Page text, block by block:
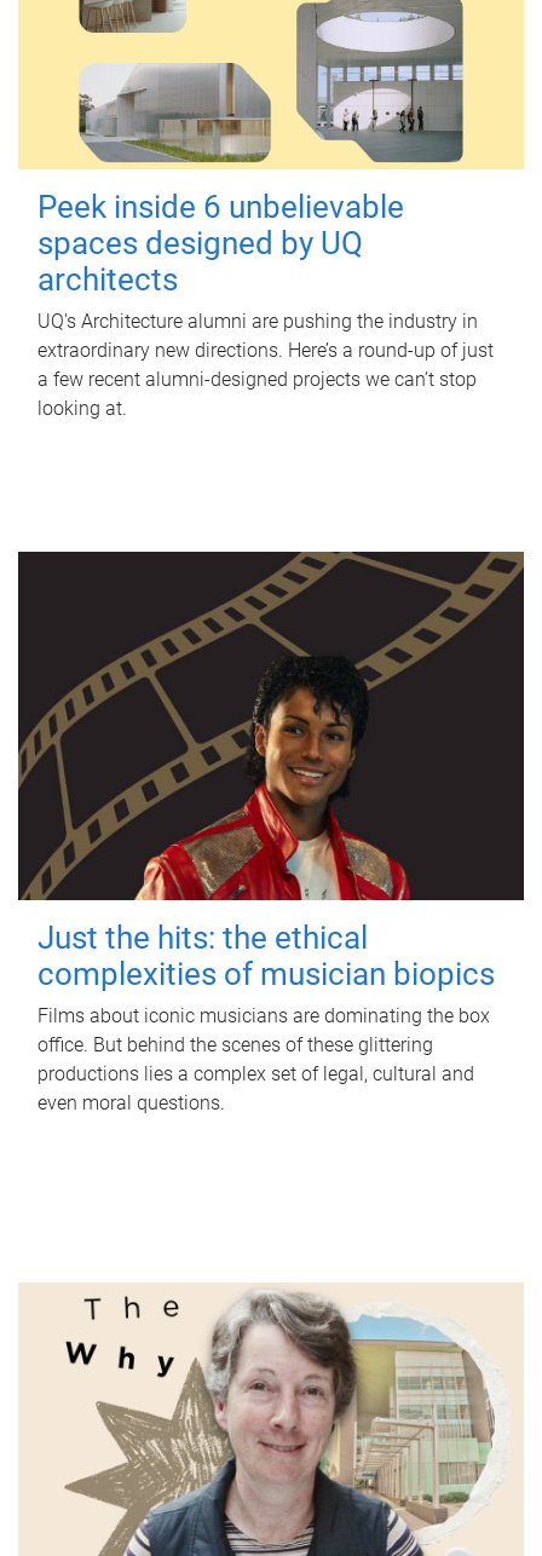
Peek inside 6 unbelievable
spaces designed by UQ
architects
UQ's Architecture alumni are pushing the industry in
extraordinary new directions. Here’s a round-up of just
a few recent alumni-designed projects we can’t stop
looking at.
Just the hits: the ethical
complexities of musician biopics
Films about iconic musicians are dominating the box
office. But behind the scenes of these glittering
productions lies a complex set of legal, cultural and
even moral questions.